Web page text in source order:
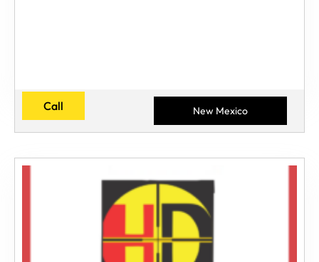
Call New Mexico